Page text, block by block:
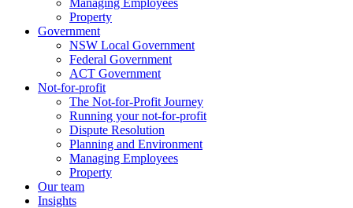
Managing Employees
Property
Government
NSW Local Government
Federal Government
ACT Government
Not-for-profit
The Not-for-Profit Journey
Running your not-for-profit
Dispute Resolution
Planning and Environment
Managing Employees
Property
Our team
Insights